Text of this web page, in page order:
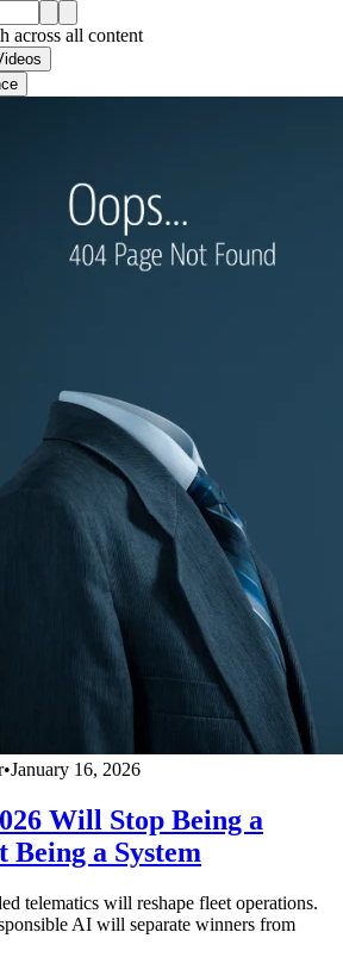
across all content
•January 16, 2026
Will Stop Being a
Being a System
telematics will reshape fleet operations.
AI will separate winners from